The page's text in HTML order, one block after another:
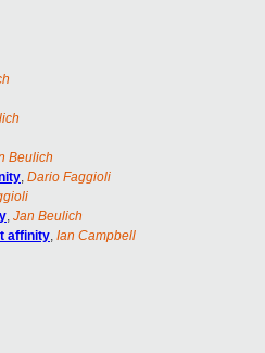
Beulich
, Dario Faggioli
, Jan Beulich
affinity, Ian Campbell